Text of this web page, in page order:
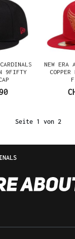
9FIFTY
NEW ERA
Seite 1 von 2